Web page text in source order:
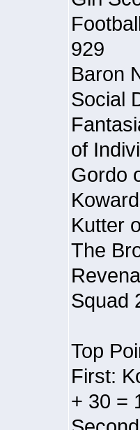
929
Baron
Social
of
Gordo
Kutter
The
Squad
Top
First:
+ 30 =